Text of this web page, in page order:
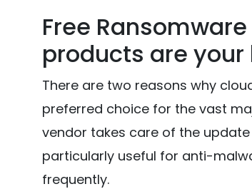
Free
products are
There are two reasons why
preferred choice for the vast
vendor takes care of the
particularly useful for anti-
frequently.